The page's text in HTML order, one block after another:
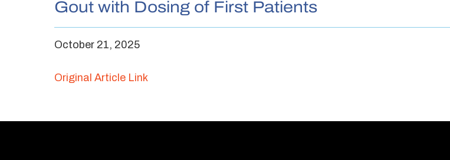
Gout with Dosing of First Patients
October 21, 2025
Original Article Link